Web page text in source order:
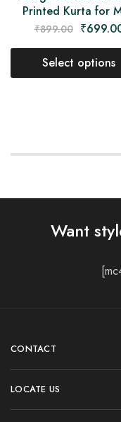
Printed Kurta for
₹899.00 ₹
Select options
Want
CONTACT
LOCATE US